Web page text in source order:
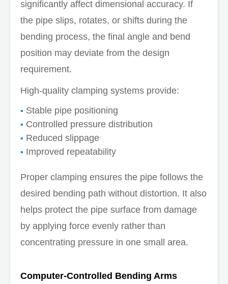
significantly affect dimensional accuracy. If
the pipe slips, rotates, or shifts during the
bending process, the final angle and bend
position may deviate from the design
requirement.
High-quality clamping systems provide:
Stable pipe positioning
Controlled pressure distribution
Reduced slippage
Improved repeatability
Proper clamping ensures the pipe follows the
desired bending path without distortion. It also
helps protect the pipe surface from damage
by applying force evenly rather than
concentrating pressure in one small area.
Computer-Controlled Bending Arms